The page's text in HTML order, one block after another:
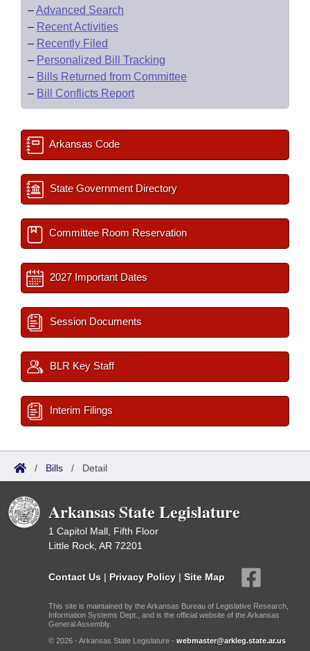
–Advanced Search
– Recent Activities
– Recently Filed
– Personalized Bill Tracking
– Bills Returned from Committee
– Bill Conflicts Report
Arkansas Code
State Government Directory
Committee Room Reservation
2027 Important Dates
Session Documents
BLR Key Staff
Interim Filings
/ Bills / Detail
Arkansas State Legislature
1 Capitol Mall, Fifth Floor
Little Rock, AR 72201
Contact Us | Privacy Policy | Site Map
This site is maintained by the Arkansas Bureau of Legislative Research,
Information Systems Dept., and is the official website of the Arkansas
General Assembly.
© 2026 - Arkansas State Legislature - webmaster@arkleg.state.ar.us